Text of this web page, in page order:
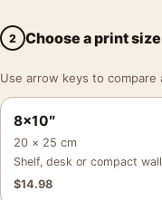
2 Choose a print size
Use arrow keys to compare
8×10″
20 × 25 cm
Shelf, desk or compact wall
$14.98